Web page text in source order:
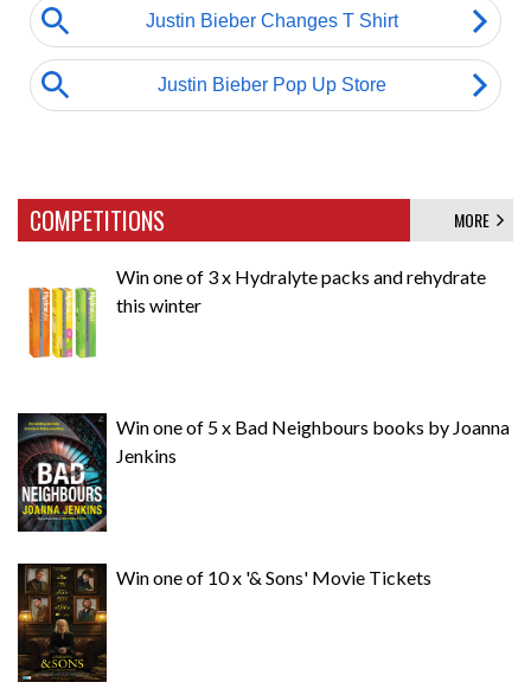
COMPETITIONS MORE
Win one of 3 x Hydralyte packs and rehydrate
this winter
Win one of 5 x Bad Neighbours books by Joanna
Jenkins
Win one of 10 x '& Sons' Movie Tickets